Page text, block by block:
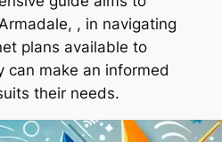
, in navigating
plans available to
can make an informed
their needs.